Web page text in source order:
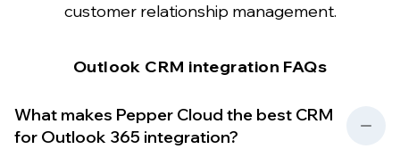
customer relationship management.
Outlook CRM integration FAQs
What makes Pepper Cloud the best CRM
for Outlook 365 integration?